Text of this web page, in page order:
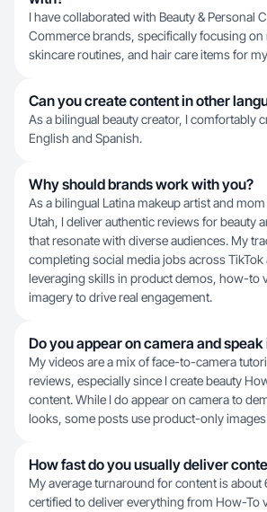
I have collaborated with Beauty & Personal
Commerce brands, specifically focusing on
skincare routines, and hair care items for
Can you create content in other
As a bilingual beauty creator, I comfortably
English and Spanish.
Why should brands work with you?
As a bilingual Latina makeup artist and
Utah, I deliver authentic reviews for beauty
that resonate with diverse audiences. My
completing social media jobs across TikTok
leveraging skills in product demos, how-to
imagery to drive real engagement.
Do you appear on camera and
My videos are a mix of face-to-camera
reviews, especially since I create beauty
content. While I do appear on camera to
looks, some posts use product-only
How fast do you usually deliver
My average turnaround for content is about
certified to deliver everything from How-To